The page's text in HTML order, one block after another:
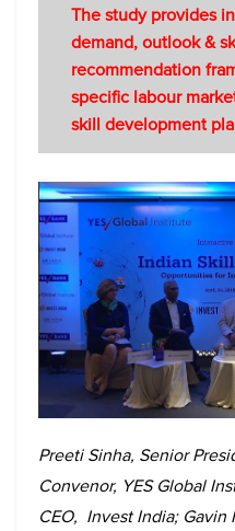
The study provides
demand, outlook &
recommendation
specific labour
skill development
Preeti Sinha, Senior
Convenor, YES Global
CEO, Invest India;